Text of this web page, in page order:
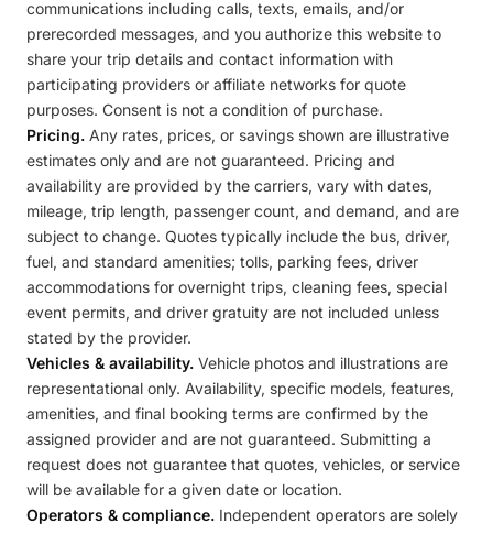
communications including calls, texts, emails, and/or
prerecorded messages, and you authorize this website to
share your trip details and contact information with
participating providers or affiliate networks for quote
purposes. Consent is not a condition of purchase.
Pricing. Any rates, prices, or savings shown are illustrative
estimates only and are not guaranteed. Pricing and
availability are provided by the carriers, vary with dates,
mileage, trip length, passenger count, and demand, and are
subject to change. Quotes typically include the bus, driver,
fuel, and standard amenities; tolls, parking fees, driver
accommodations for overnight trips, cleaning fees, special
event permits, and driver gratuity are not included unless
stated by the provider.
Vehicles & availability. Vehicle photos and illustrations are
representational only. Availability, specific models, features,
amenities, and final booking terms are confirmed by the
assigned provider and are not guaranteed. Submitting a
request does not guarantee that quotes, vehicles, or service
will be available for a given date or location.
Operators & compliance. Independent operators are solely